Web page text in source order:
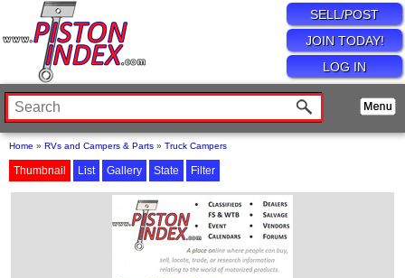
SELL/POST
JOIN TODAY!
LOG IN
Home » RVs and Campers & Parts » Truck Campers
Thumbnail List Gallery State Filter